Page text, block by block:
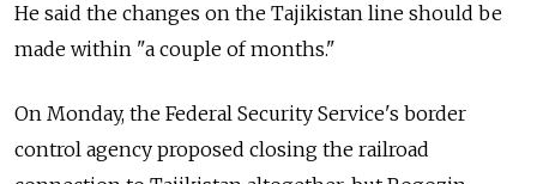
He said the changes on the Tajikistan line should be
made within "a couple of months."
On Monday, the Federal Security Service's border
control agency proposed closing the railroad